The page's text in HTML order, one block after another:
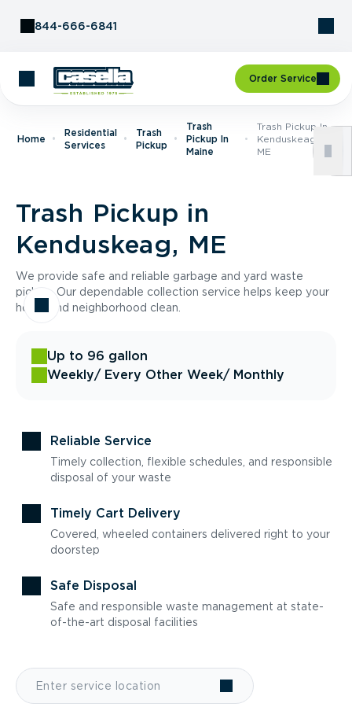
844-666-6841
Order Service
Home
Residential
Services
Trash
Pickup
Trash
Pickup In
Maine
Trash Pickup In
Kenduskeag,
ME
Trash Pickup in
Kenduskeag, ME
We provide safe and reliable garbage and yard waste
pickup. Our dependable collection service helps keep your
home and neighborhood clean.
Up to 96 gallon
Weekly/ Every Other Week/ Monthly
Reliable Service
Timely collection, flexible schedules, and responsible
disposal of your waste
Timely Cart Delivery
Covered, wheeled containers delivered right to your
doorstep
Safe Disposal
Safe and responsible waste management at state-
of-the-art disposal facilities